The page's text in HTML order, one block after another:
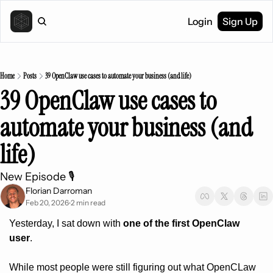
Login Sign Up
Home Posts 39 OpenClaw use cases to automate your business (and life)
39 OpenClaw use cases to
automate your business (and
life)
New Episode 🎙️
Florian Darroman
Feb 20, 2026•2 min read
Yesterday, I sat down with one of the first OpenClaw
user.
While most people were still figuring out what OpenCLaw